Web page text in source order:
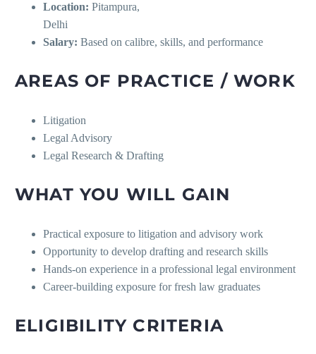
Location: Pitampura,
Delhi
Salary: Based on calibre, skills, and performance
AREAS OF PRACTICE / WORK
Litigation
Legal Advisory
Legal Research & Drafting
WHAT YOU WILL GAIN
Practical exposure to litigation and advisory work
Opportunity to develop drafting and research skills
Hands-on experience in a professional legal environment
Career-building exposure for fresh law graduates
ELIGIBILITY CRITERIA